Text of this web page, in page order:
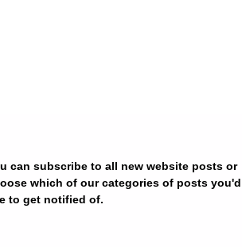
can subscribe to all new website posts or
which of our categories of posts you'd
to get notified of.